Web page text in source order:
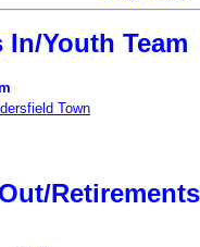
In/Youth Team
Town
Retirements